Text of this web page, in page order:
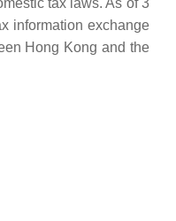
tax laws. As of 3
information exchange
Hong Kong and the